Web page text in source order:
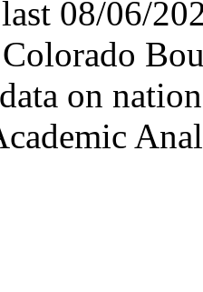
08/06/
on